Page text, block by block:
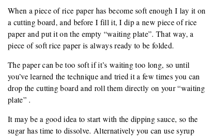
When a piece of rice paper has become soft enough I lay it on
a cutting board, and before I fill it, I dip a new piece of rice
paper and put it on the empty “waiting plate”. That way, a
piece of soft rice paper is always ready to be folded.
The paper can be too soft if it’s waiting too long, so until
you’ve learned the technique and tried it a few times you can
drop the cutting board and roll them directly on your “waiting
plate” .
It may be a good idea to start with the dipping sauce, so the
sugar has time to dissolve. Alternatively you can use syrup